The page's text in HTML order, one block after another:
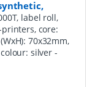
label roll,
core:
70x32mm,
silver -